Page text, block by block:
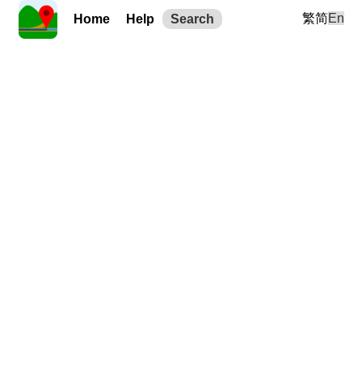
Home Help Search 繁简En